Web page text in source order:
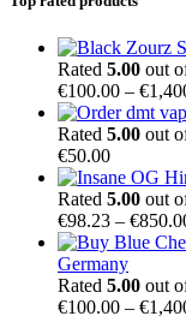
Rated 5.00 out
€100.00 – €
Rated 5.00 out
€50.00
Rated 5.00 out
€98.23 – €
Germany
Rated 5.00 out
€100.00 – €